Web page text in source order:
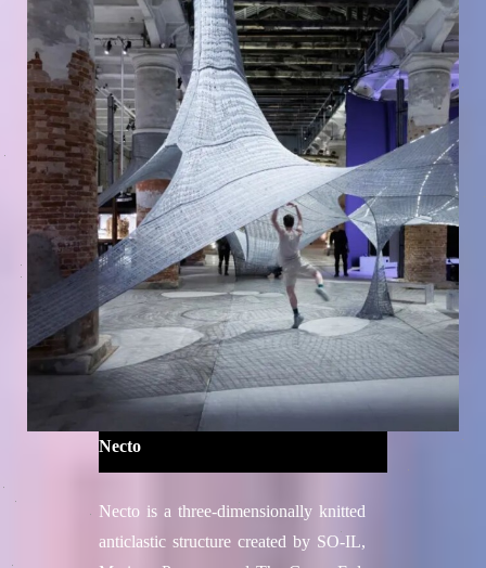
Team / Institution
College of Future Technologies,
Hohai University
Necto
Necto is a three-dimensionally knitted
anticlastic structure created by SO-IL,